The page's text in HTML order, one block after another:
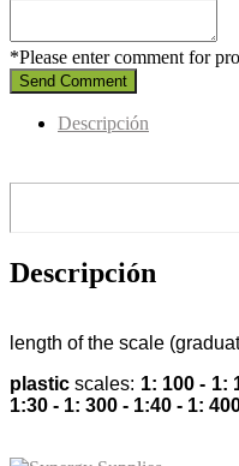
*Please enter comment for
Send Comment
Descripción
Descripción
length of the scale
plastic scales: 1: 100 - 1:
1:30 - 1: 300 - 1:40 - 1: